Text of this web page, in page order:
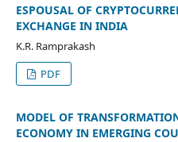
ESPOUSAL OF
EXCHANGE IN INDIA
K.R. Ramprakash
PDF
MODEL OF
ECONOMY IN EMERGING